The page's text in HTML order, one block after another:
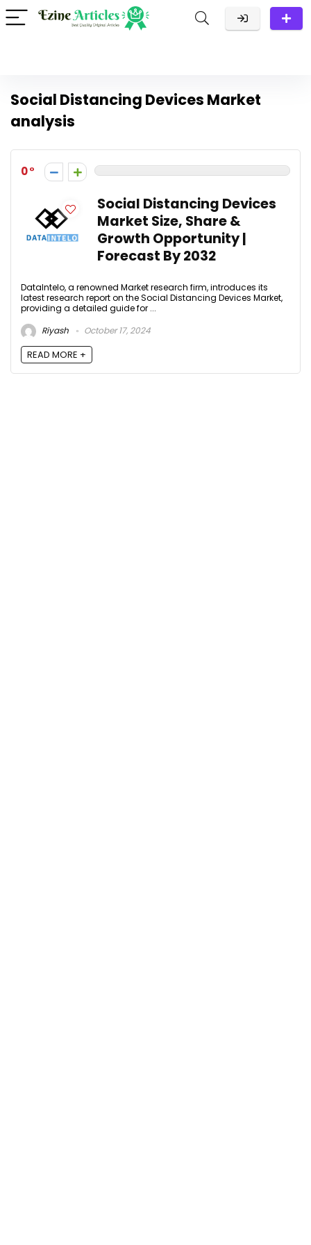
Social Distancing Devices Market
analysis
0
Social Distancing Devices
Market Size, Share &
Growth Opportunity |
Forecast By 2032
DataIntelo, a renowned Market research firm, introduces its
latest research report on the Social Distancing Devices Market,
providing a detailed guide for ...
Riyash
October 17, 2024
READ MORE +